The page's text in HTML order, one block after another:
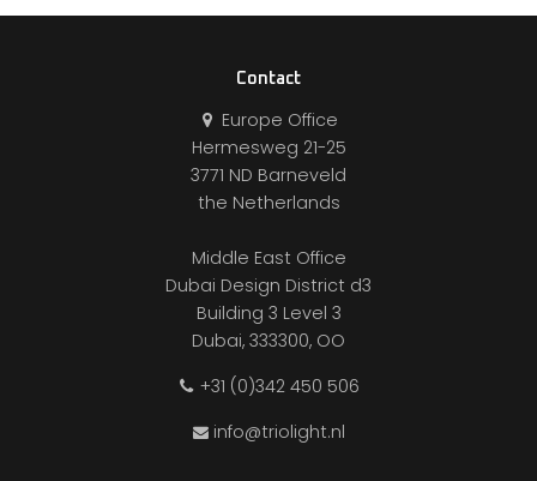
Contact
Europe Office
Hermesweg 21-25
3771 ND Barneveld
the Netherlands
Middle East Office
Dubai Design District d3
Building 3 Level 3
Dubai, 333300, OO
+31 (0)342 450 506
info@triolight.nl